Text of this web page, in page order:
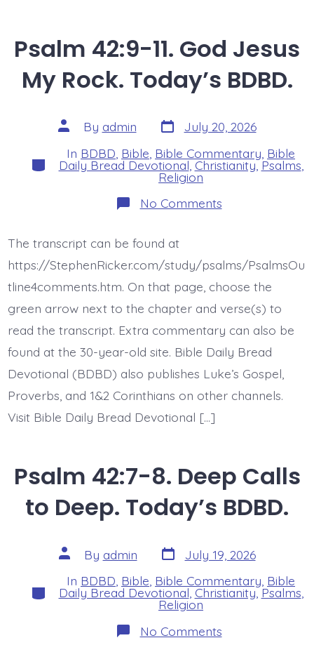
Psalm 42:9-11. God Jesus
My Rock. Today’s BDBD.
Post
author
By admin Post
date
July 20, 2026
Categories
In BDBD Bible Bible Commentary Bible
Daily Bread Devotional Christianity,Psalms
Religion
No Commentson
Psalm
Jesus
My
Rock.
BDBD.
The transcript can be found at
https://StephenRicker.com/study/psalms/PsalmsOu
tline4comments.htm. On that page, choose the
green arrow next to the chapter and verse(s) to
read the transcript. Extra commentary can also be
found at the 30-year-old site. Bible Daily Bread
Devotional (BDBD) also publishes Luke’s Gospel,
Proverbs, and 1&2 Corinthians on other channels.
Visit Bible Daily Bread Devotional […]
Psalm 42:7-8. Deep Calls
to Deep. Today’s BDBD.
Post
author
By admin Post
date
July 19, 2026
Categories
In BDBD, Bible, Bible Commentary, Bible
Daily Bread Devotional, Christianity,Psalms,
Religion
No Commentson
Psalm